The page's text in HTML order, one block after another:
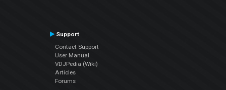
Support
Contact Support
User Manual
VDJPedia (Wiki)
Articles
Forums